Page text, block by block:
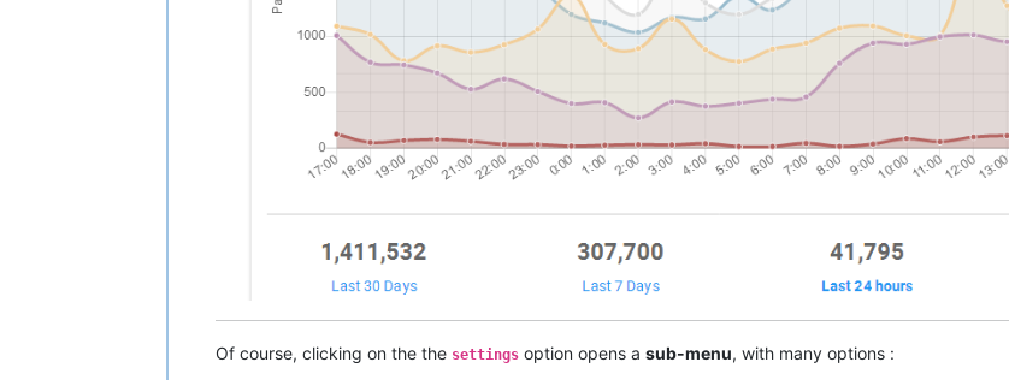
Of course, clicking on the the settings option opens a sub-menu, with many options :